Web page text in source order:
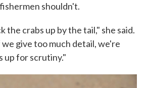
shouldn't.
the crabs up by the tail," she said.
give too much detail, we're
up for scrutiny."